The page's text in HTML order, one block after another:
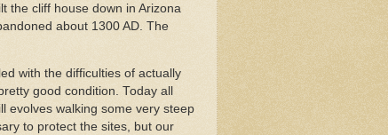
the cliff house down in Arizona
about 1300 AD. The
with the difficulties of actually
good condition. Today all
evolves walking some very steep
to protect the sites, but our